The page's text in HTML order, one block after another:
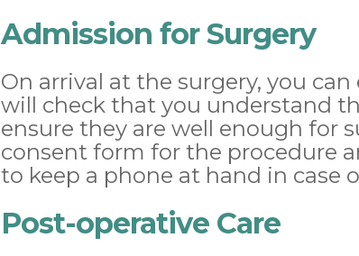
Admission for Surgery
On arrival at the surgery, you
will check that you understand
ensure they are well enough for
consent form for the procedure
to keep a phone at hand in case
Post-operative Care